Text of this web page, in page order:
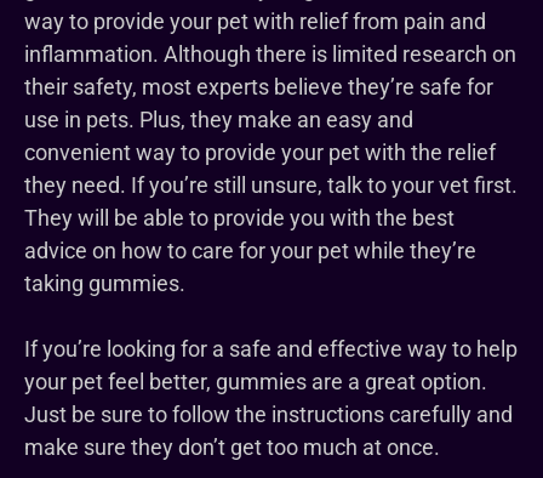
way to provide your pet with relief from pain and
inflammation. Although there is limited research on
their safety, most experts believe they’re safe for
use in pets. Plus, they make an easy and
convenient way to provide your pet with the relief
they need. If you’re still unsure, talk to your vet first.
They will be able to provide you with the best
advice on how to care for your pet while they’re
taking gummies.
If you’re looking for a safe and effective way to help
your pet feel better, gummies are a great option.
Just be sure to follow the instructions carefully and
make sure they don’t get too much at once.